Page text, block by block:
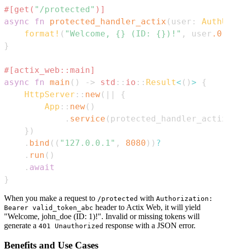
#[get( "/protected" )]
async
fn protected_handler_actix ( user :
format! ( "Welcome, {} (ID: {})!" , user .0
}
#[actix_web::main]
async
fn main ( ) -> std :: io :: Result< ( ) >
{
HttpServer :: new( | |
{
App :: new( )
. service ( protected_handler_actix
} )
. bind ( ( "127.0.0.1" , 8080 ) ) ?
. run ( )
. await
}
When you make a request to /protected with Authorization:
Bearer valid_token_abc header to Actix Web, it will yield
"Welcome, john_doe (ID: 1)!". Invalid or missing tokens will
generate a 401 Unauthorized response with a JSON error.
Benefits and Use Cases